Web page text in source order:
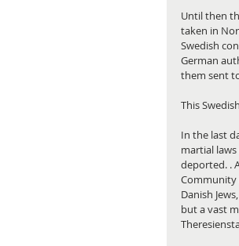
Until then
taken in
Swedish
German
them sent
This
In the last
martial
deported. .
Community
Danish
but a vast